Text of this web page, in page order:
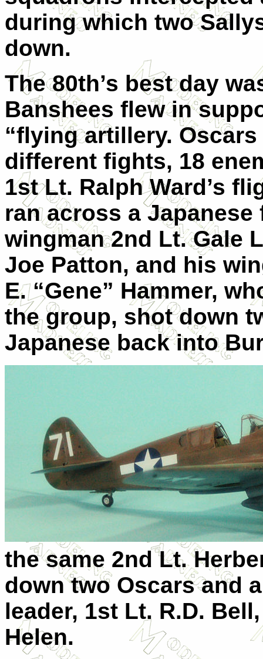
during which two
down.
The 80th’s best day
Banshees flew in
“flying artillery.
different fights, 18
1st Lt. Ralph Ward’s
ran across a
wingman 2nd Lt. Gale
Joe Patton, and his
E. “Gene” Hammer,
the group, shot down
Japanese back into
the same 2nd Lt.
down two Oscars and
leader, 1st Lt. R.D.
Helen.